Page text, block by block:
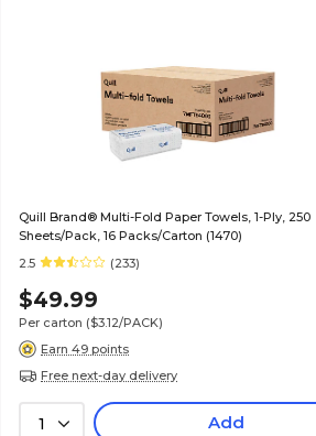
Quill Brand® Multi-Fold Paper Towels, 1-Ply, 250
Sheets/Pack, 16 Packs/Carton (1470)
2.5
(233)
$49.99
Per carton ($3.12/PACK)
Earn 49 points
Free next-day delivery
1 Add